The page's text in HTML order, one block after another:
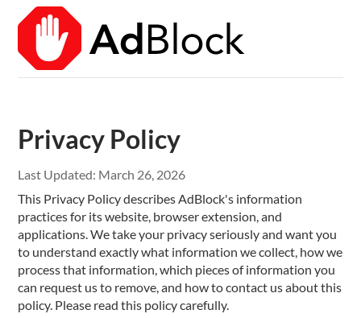
Privacy Policy
Last Updated: March 26, 2026
This Privacy Policy describes AdBlock's information
practices for its website, browser extension, and
applications. We take your privacy seriously and want you
to understand exactly what information we collect, how we
process that information, which pieces of information you
can request us to remove, and how to contact us about this
policy. Please read this policy carefully.